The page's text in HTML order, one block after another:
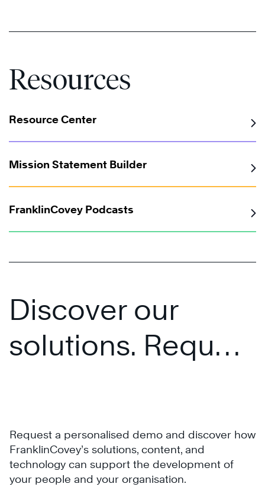
Resources
Resource Center
Mission Statement Builder
FranklinCovey Podcasts
Discover our
solutions. Request
Request a personalised demo and discover how
FranklinCovey’s solutions, content, and
technology can support the development of
your people and your organisation.